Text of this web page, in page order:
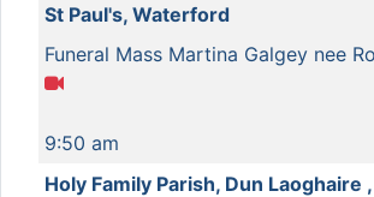
St Paul's, Waterford
Funeral Mass Martina Galgey nee
9:50 am
Holy Family Parish, Dun Laoghaire